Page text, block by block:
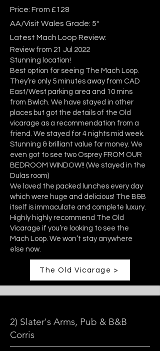
Price: From £128
AA/Visit Wales Grade: 5*
Latest Mach Loop Review:
Review from 21 Jul 2022
Stunning location!
Best option for seeing The Mach Loop.
They’re only 5 minutes away from CAD
East/West parking area and 10 mins
from Bwlch. We have stayed in other
places but got the details of the Old
vicarage as a recommendation from a
friend. We stayed for 4 nights mid week.
Stunning & brilliant value for money. We
even got to see two Osprey FROM OUR
BEDROOM WINDOW!! (We stayed in the
Dulas room)
We loved the packed lunches every day
which were huge and delicious! The B&B
itself is immaculate and complete luxury.
Highly highly recommend The Old
Vicarage if you’re looking to see the
Mach Loop. We won’t stay anywhere
else now.
The Old Vicarage >
2) Slater's Arms, Pub & B&B
Corris